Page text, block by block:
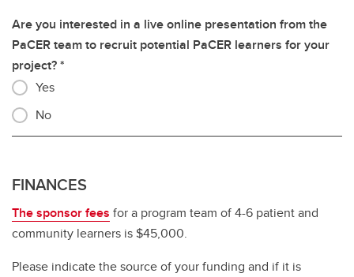
Are you interested in a live online presentation from the
PaCER team to recruit potential PaCER learners for your
project?
Yes
No
FINANCES
The sponsor fees for a program team of 4-6 patient and
community learners is $45,000.
Please indicate the source of your funding and if it is